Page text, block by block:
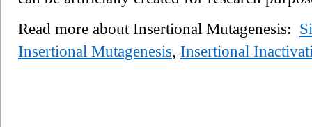
Read more about Insertional Mutagenesis:
Insertional Mutagenesis, Insertional